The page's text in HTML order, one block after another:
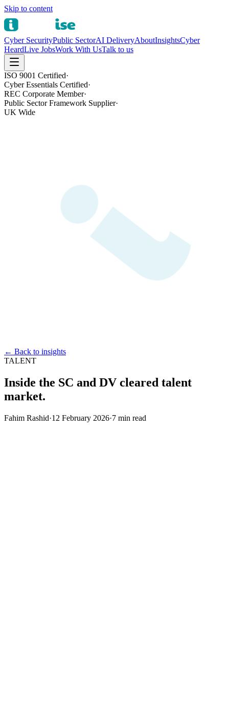
Skip to content
Cyber SecurityPublic SectorAI DeliveryAboutInsightsCyber
HeardLive JobsWork With UsTalk to us
ISO 9001 Certified·
Cyber Essentials Certified·
REC Corporate Member·
Public Sector Framework Supplier·
UK Wide
← Back to insights
TALENT
Inside the SC and DV cleared talent
market.
Fahim Rashid·12 February 2026·7 min read